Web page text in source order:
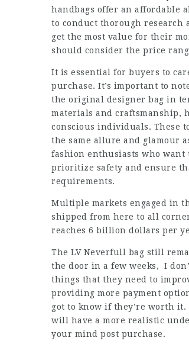
handbags offer an affordable
to conduct thorough research
get the most value for their
should consider the price
It is essential for buyers to
purchase. It’s important to
the original designer bag in
materials and craftsmanship,
conscious individuals. These
the same allure and glamour
fashion enthusiasts who
prioritize safety and ensure
requirements.
Multiple markets engaged in
shipped from here to all
reaches 6 billion dollars per
The LV Neverfull bag still
the door in a few weeks, I
things that they need to
providing more payment
got to know if they’re worth it.
will have a more realistic
your mind post purchase.